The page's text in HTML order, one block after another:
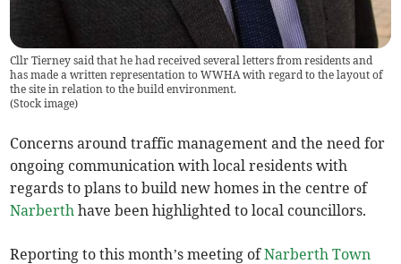
Cllr Tierney said that he had received several letters from residents and
has made a written representation to WWHA with regard to the layout of
the site in relation to the build environment.
(Stock image)
Concerns around traffic management and the need for
ongoing communication with local residents with
regards to plans to build new homes in the centre of
Narberth have been highlighted to local councillors.
Reporting to this month’s meeting ofNarberth Town